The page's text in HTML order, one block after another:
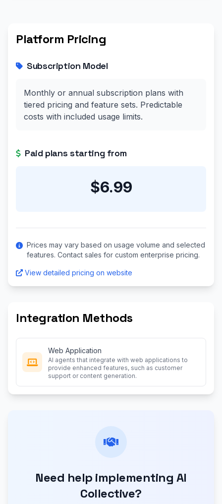
Platform Pricing
Subscription Model
Monthly or annual subscription plans with
tiered pricing and feature sets. Predictable
costs with included usage limits.
Paid plans starting from
$6.99
Prices may vary based on usage volume and selected
features. Contact sales for custom enterprise pricing.
View detailed pricing on website
Integration Methods
Web Application
AI agents that integrate with web applications to
provide enhanced features, such as customer
support or content generation.
Need help implementing AI
Collective?